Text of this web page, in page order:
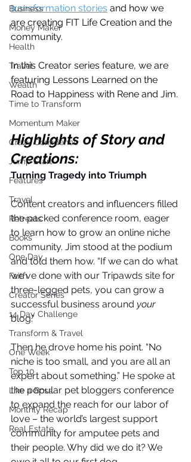
Business
Money Maker
Health
Travel
Wealth
Time to Transform
Momentum Maker
Crazy Confidence
Jump Start
Features
Travel
Retreats
Books
One Day
Faith
Creator Series
14 Day Challenge
Transform & Travel
One Week
Top 10
Like a Boss
Monthly Recap
Real Estate
transformation stories and how we
are creating FIT Life Creation and the
community.
In this Creator series feature, we are
featuring Lessons Learned on the
Road to Happiness with Rene and Jim.
Highlights of Story and
Creations:
Turning Tragedy into Triumph
Content creators and influencers filled
the packed conference room, eager
to learn how to grow an online niche
community. Jim stood at the podium
and told them how. “If we can do what
we've done with our Tripawds site for
three-legged pets, you can grow a
successful business around your
blog.”
Then he drove home his point. “No
niche is too small, and you are all an
expert about something.” He spoke at
the popular pet bloggers conference
to expand the reach for our labor of
love – the world’s largest support
community for amputee pets and
their people. Why did we do it? We